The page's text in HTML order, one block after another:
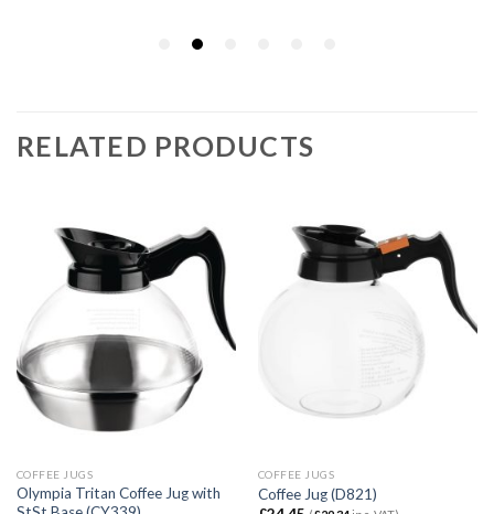
RELATED PRODUCTS
COFFEE JUGS
Olympia Tritan Coffee Jug with
COFFEE JUGS
Coffee Jug (D821)